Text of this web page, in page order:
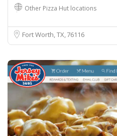
Other Pizza Hut locations
Fort Worth, TX76116